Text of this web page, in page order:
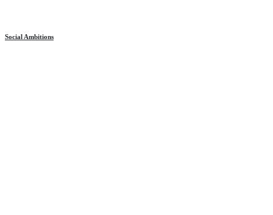
Social Ambitions